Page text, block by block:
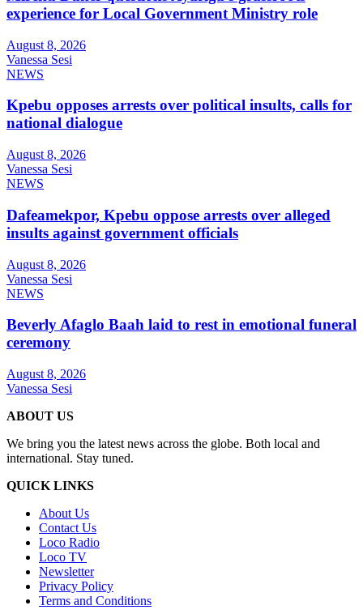
experience for Local Government Ministry role
August 8, 2026
Vanessa Sesi
NEWS
Kpebu opposes arrests over political insults, calls for
national dialogue
August 8, 2026
Vanessa Sesi
NEWS
Dafeamekpor, Kpebu oppose arrests over alleged
insults against government officials
August 8, 2026
Vanessa Sesi
NEWS
Beverly Afaglo Baah laid to rest in emotional funeral
ceremony
August 8, 2026
Vanessa Sesi
ABOUT US
We bring you the latest news across the globe. Both local and
international. Stay tuned.
QUICK LINKS
About Us
Contact Us
Loco Radio
Loco TV
Newsletter
Privacy Policy
Terms and Conditions